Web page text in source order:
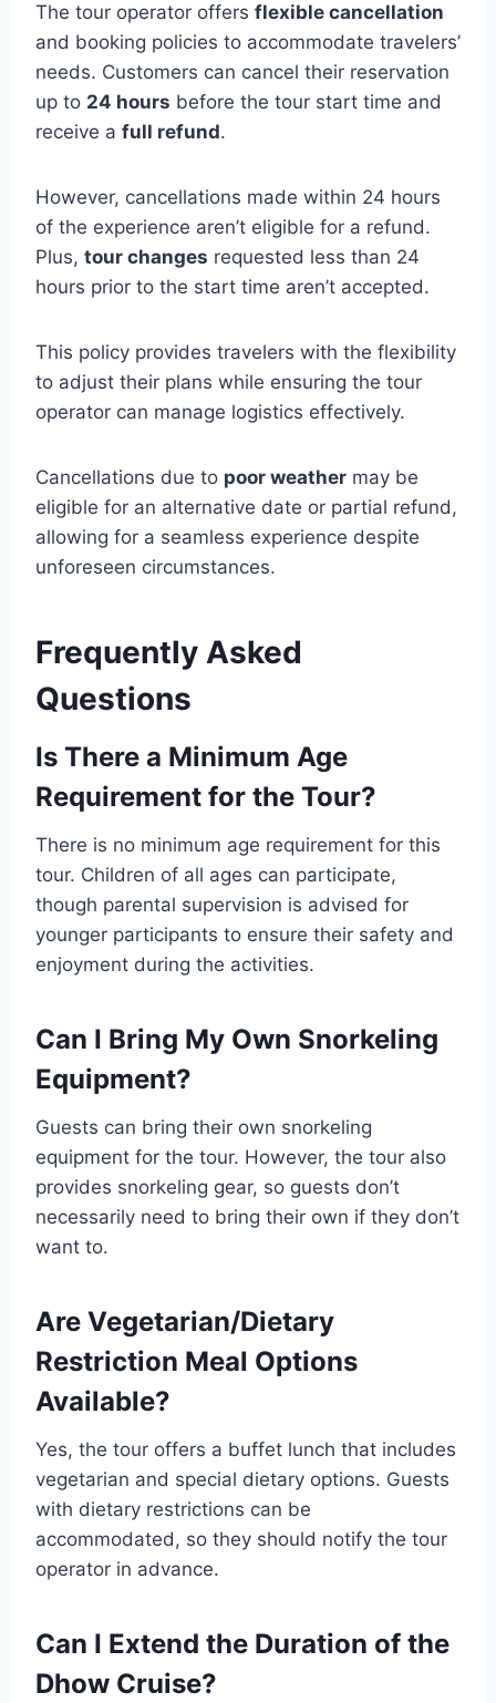
The tour operator offers flexible cancellation
and booking policies to accommodate travelers’
needs. Customers can cancel their reservation
up to 24 hours before the tour start time and
receive a full refund.
However, cancellations made within 24 hours
of the experience aren’t eligible for a refund.
Plus, tour changes requested less than 24
hours prior to the start time aren’t accepted.
This policy provides travelers with the flexibility
to adjust their plans while ensuring the tour
operator can manage logistics effectively.
Cancellations due to poor weather may be
eligible for an alternative date or partial refund,
allowing for a seamless experience despite
unforeseen circumstances.
Frequently Asked
Questions
Is There a Minimum Age
Requirement for the Tour?
There is no minimum age requirement for this
tour. Children of all ages can participate,
though parental supervision is advised for
younger participants to ensure their safety and
enjoyment during the activities.
Can I Bring My Own Snorkeling
Equipment?
Guests can bring their own snorkeling
equipment for the tour. However, the tour also
provides snorkeling gear, so guests don’t
necessarily need to bring their own if they don’t
want to.
Are Vegetarian/Dietary
Restriction Meal Options
Available?
Yes, the tour offers a buffet lunch that includes
vegetarian and special dietary options. Guests
with dietary restrictions can be
accommodated, so they should notify the tour
operator in advance.
Can I Extend the Duration of the
Dhow Cruise?